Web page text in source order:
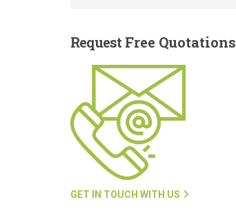
Request Free Quotations
GET IN TOUCH WITH US